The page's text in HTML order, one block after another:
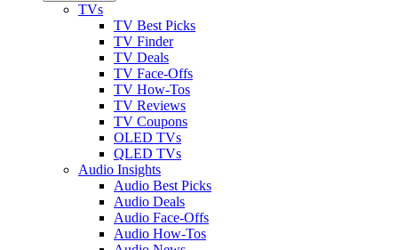
TVs
TV Best Picks
TV Finder
TV Deals
TV Face-Offs
TV How-Tos
TV Reviews
TV Coupons
OLED TVs
QLED TVs
Audio Insights
Audio Best Picks
Audio Deals
Audio Face-Offs
Audio How-Tos